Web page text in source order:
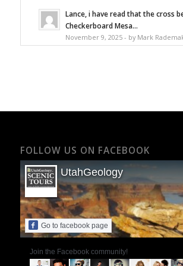
Lance, i have read that the cross
Checkerboard Mesa...
November 9, 2025 - by Mark
FOLLOW US ON FACEBOOK
UtahGeology
Go to facebook page
Join the Facebook community!